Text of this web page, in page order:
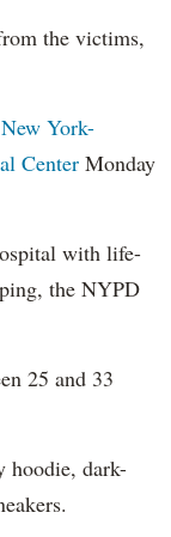
the victims,
New York-
Center Monday
with life-
the NYPD
25 and 33
hoodie, dark-